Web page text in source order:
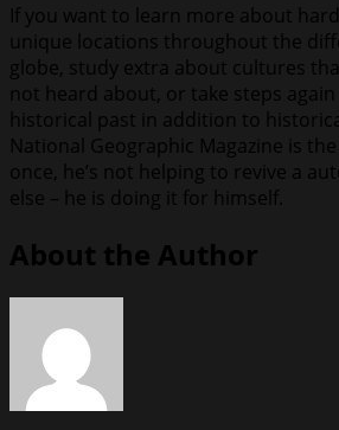
If you want to learn more about
unique locations throughout the
globe, study extra about cultures
not heard about, or take steps again
historical past in addition to
National Geographic Magazine is
once, he’s not helping to revive a
else – he is doing it for himself.
About the Author